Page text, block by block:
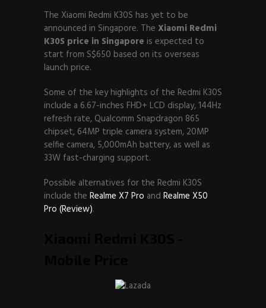
The Xiaomi Redmi K30S has yet to be
announced in Singapore. The Xiaomi Redmi
K30S price in Singapore is expected to
start from S$650 based on its overseas
launch price.
Some of the key highlights of the Redmi K30S
include a 6.67-inches FHD+ LCD display, 144Hz
refresh rate, Qualcomm Snapdragon 865
chipset, 64MP triple camera system, 20MP
selfie camera, 5,000mAh battery, as well as
33W fast-charging support.
Possible alternatives for the Redmi K30S
include the Realme X7 Pro and Realme X50
Pro (Review).